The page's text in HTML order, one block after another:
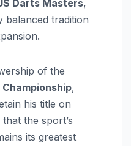
Darts Masters,
balanced tradition
of the
,
his title on
the sport’s
its greatest